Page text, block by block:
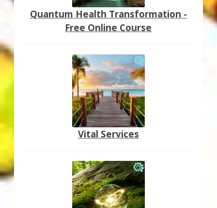
Quantum Health Transformation -
Free Online Course
Vital Services